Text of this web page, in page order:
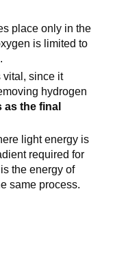
place only in the
is limited to
vital, since it
hydrogen
as the final
light energy is
required for
the energy of
same process.